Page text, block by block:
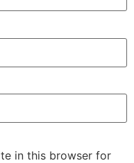
in this browser for